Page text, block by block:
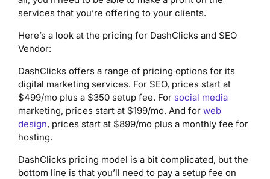
services that you’re offering to your clients.
Here’s a look at the pricing for DashClicks and SEO
Vendor:
DashClicks offers a range of pricing options for its
digital marketing services. For SEO, prices start at
$499/mo plus a $350 setup fee. For social media
marketing, prices start at $199/mo. And for web
design, prices start at $899/mo plus a monthly fee for
hosting.
DashClicks pricing model is a bit complicated, but the
bottom line is that you’ll need to pay a setup fee on